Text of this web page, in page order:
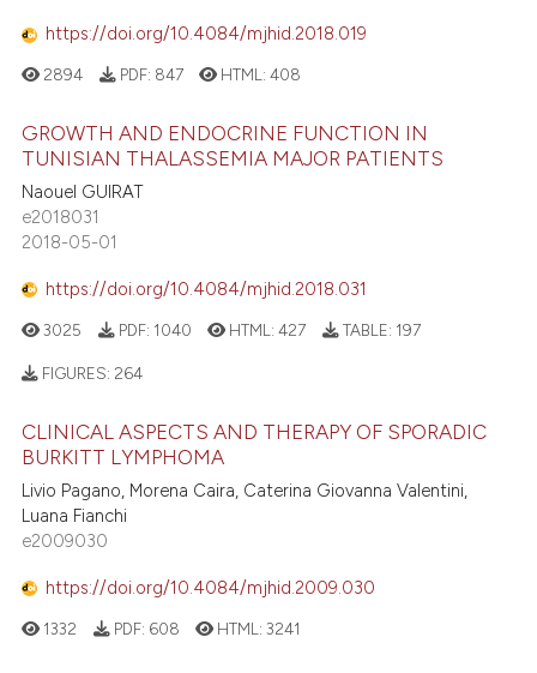
https://doi.org/10.4084/mjhid.2018.019
2894 PDF: 847 HTML:408
GROWTH AND ENDOCRINE FUNCTION IN
TUNISIAN THALASSEMIA MAJOR PATIENTS
Naouel GUIRAT
e2018031
2018-05-01
https://doi.org/10.4084/mjhid.2018.031
3025 PDF: 1040 HTML:427 TABLE: 197
FIGURES: 264
CLINICAL ASPECTS AND THERAPY OF SPORADIC
BURKITT LYMPHOMA
Livio Pagano, Morena Caira, Caterina Giovanna Valentini,
Luana Fianchi
e2009030
https://doi.org/10.4084/mjhid.2009.030
1332 PDF: 608 HTML:3241